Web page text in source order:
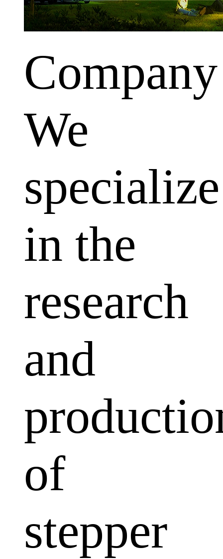
Company
We
specialize
in the
research
and
of
stepper